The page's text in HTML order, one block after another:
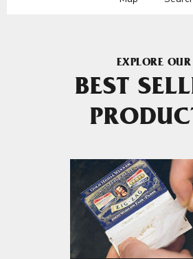
EXPLORE OUR
BEST